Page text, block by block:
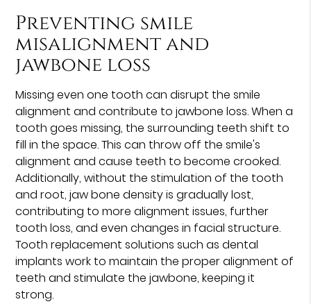
Preventing smile
misalignment and
jawbone loss
Missing even one tooth can disrupt the smile
alignment and contribute to jawbone loss. When a
tooth goes missing, the surrounding teeth shift to
fill in the space. This can throw off the smile's
alignment and cause teeth to become crooked.
Additionally, without the stimulation of the tooth
and root, jaw bone density is gradually lost,
contributing to more alignment issues, further
tooth loss, and even changes in facial structure.
Tooth replacement solutions such as dental
implants work to maintain the proper alignment of
teeth and stimulate the jawbone, keeping it
strong.